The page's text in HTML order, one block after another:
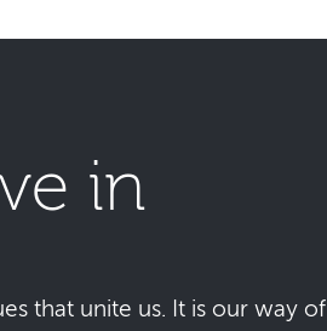
in
that unite us. It is our way of